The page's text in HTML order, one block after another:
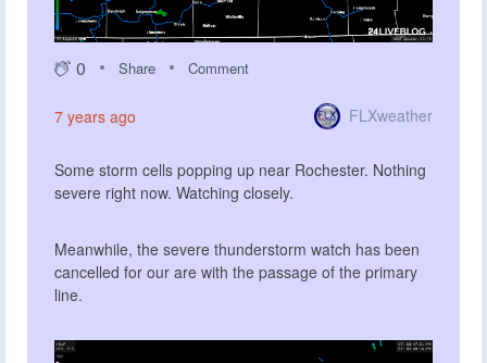
0 Share Comment
7 years ago FLXweather
Some storm cells popping up near Rochester. Nothing
severe right now. Watching closely.
Meanwhile, the severe thunderstorm watch has been
cancelled for our are with the passage of the primary
line.